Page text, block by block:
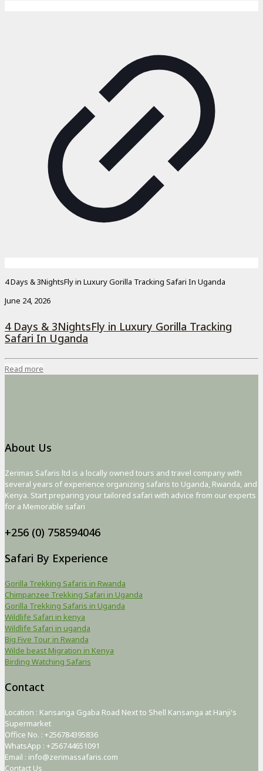
4 Days & 3NightsFly in Luxury Gorilla Tracking Safari In Uganda
June 24, 2026
4 Days & 3NightsFly in Luxury Gorilla Tracking
Safari In Uganda
Read more
About Us
Zerimas Safaris ltd is a locally owned tours and travel company with
several years of experience organizing safaris to Uganda, Rwanda, and
Kenya. Start preparing your tailored safari with advice from our experts
for a Memorable safari
+256 (0) 758594046
Safari By Experience
Gorilla Trekking Safaris in Rwanda
Chimpanzee Trekking Safari in Uganda
Gorilla Trekking Safaris in Uganda
Wildlife Safari in kenya
Wildlife Safari in uganda
Big Five Tour in Rwanda
Wilde beast Migration in Kenya
Birding Watching Safaris
Contact
Location : Kansanga Ggaba Road Next to Shell Kansanga at Hanji's
Supermarket
Office No. : +256784395836
WhatsApp : +256744651091
Email : info@zerimassafaris.com
Contact Us